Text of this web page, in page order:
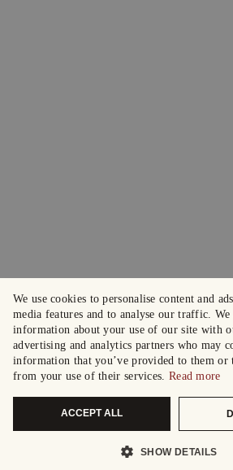
We use cookies to personalise content and
media features and to analyse our traffic. We
information about your use of our site with
advertising and analytics partners who may
information that you’ve provided to them or
from your use of their services. Read more
ACCEPT ALL
SHOW DETAILS